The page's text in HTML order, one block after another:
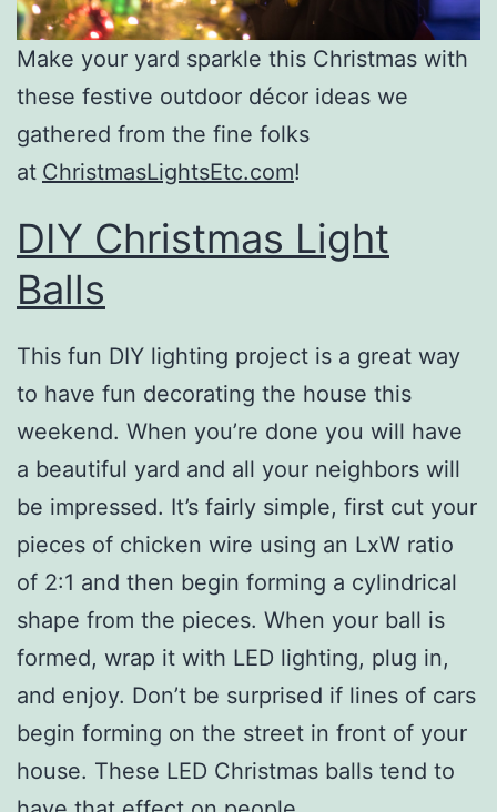
Make your yard sparkle this Christmas with
these festive outdoor décor ideas we
gathered from the fine folks
at ChristmasLightsEtc.com!
DIY Christmas Light
Balls
This fun DIY lighting project is a great way
to have fun decorating the house this
weekend. When you’re done you will have
a beautiful yard and all your neighbors will
be impressed. It’s fairly simple, first cut your
pieces of chicken wire using an LxW ratio
of 2:1 and then begin forming a cylindrical
shape from the pieces. When your ball is
formed, wrap it with LED lighting, plug in,
and enjoy. Don’t be surprised if lines of cars
begin forming on the street in front of your
house. These LED Christmas balls tend to